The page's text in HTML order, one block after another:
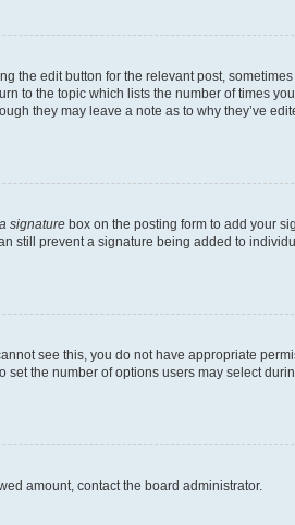
the edit button for the relevant post,
to the topic which lists the number of times
they may leave a note as to why they’ve
signature box on the posting form to add your
still prevent a signature being added to
see this, you do not have appropriate
the number of options users may select
amount, contact the board administrator.